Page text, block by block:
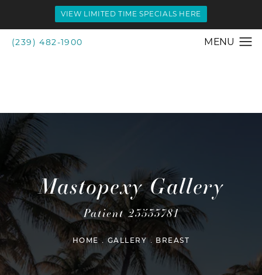
VIEW LIMITED TIME SPECIALS HERE
(239) 482-1900
Mastopexy Gallery
Patient 23533781
HOME GALLERY BREAST